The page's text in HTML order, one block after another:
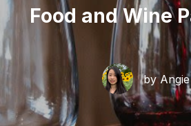
Food and Wine
by